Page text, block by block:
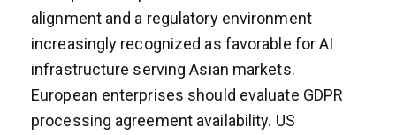
alignment and a regulatory environment
increasingly recognized as favorable for AI
infrastructure serving Asian markets.
European enterprises should evaluate GDPR
processing agreement availability. US